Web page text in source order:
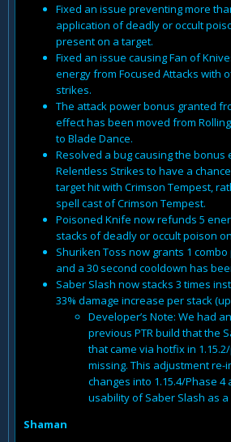
Fixed an issue preventing more
application of deadly or occult
present on a target.
Fixed an issue causing Fan of
energy from Focused Attacks with
strikes.
The attack power bonus granted
effect has been moved from
to Blade Dance.
Resolved a bug causing the bonus
Relentless Strikes to have a
target hit with Crimson Tempest,
spell cast of Crimson Tempest.
Poisoned Knife now refunds 5
stacks of deadly or occult poison
Shuriken Toss now grants 1
and a 30 second cooldown has
Saber Slash now stacks 3 times
33% damage increase per stack
Developer’s Note: We had
previous PTR build that the
that came via hotfix in
missing. This adjustment re-
changes into 1.15.4/Phase
usability of Saber Slash as
Shaman